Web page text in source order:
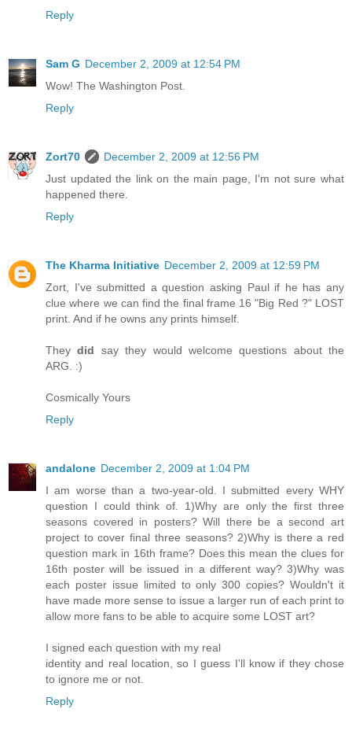
Reply
Sam G December 2, 2009 at 12:54 PM
Wow! The Washington Post.
Reply
Zort70
December 2, 2009 at 12:56 PM
Just updated the link on the main page, I'm not sure what
happened there.
Reply
The Kharma Initiative December 2, 2009 at 12:59 PM
Zort, I've submitted a question asking Paul if he has any
clue where we can find the final frame 16 "Big Red ?" LOST
print. And if he owns any prints himself.
Theydid say they would welcome questions about the
ARG. :)
Cosmically Yours
Reply
andalone December 2, 2009 at 1:04 PM
I am worse than a two-year-old. I submitted every WHY
question I could think of. 1)Why are only the first three
seasons covered in posters? Will there be a second art
project to cover final three seasons? 2)Why is there a red
question mark in 16th frame? Does this mean the clues for
16th poster will be issued in a different way? 3)Why was
each poster issue limited to only 300 copies? Wouldn't it
have made more sense to issue a larger run of each print to
allow more fans to be able to acquire some LOST art?
I signed each question with my real
identity and real location, so I guess I'll know if they chose
to ignore me or not.
Reply